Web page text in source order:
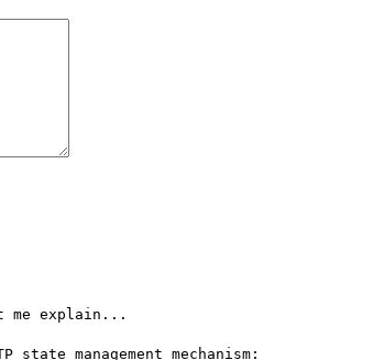
me explain...